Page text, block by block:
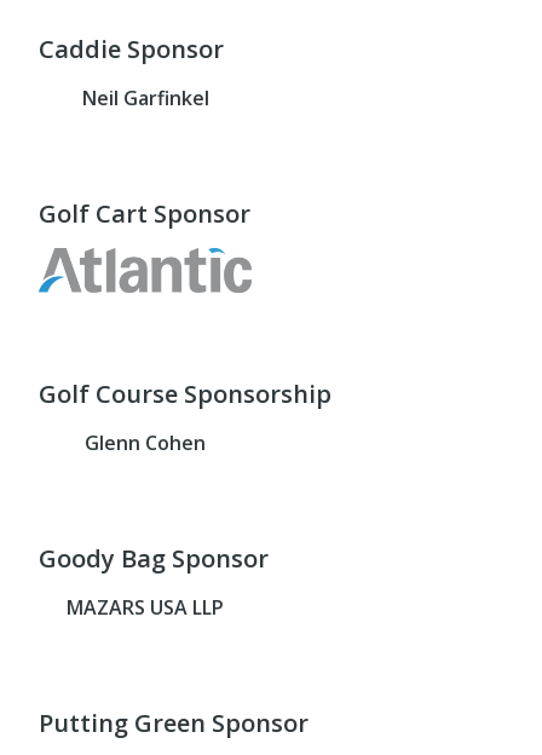
Caddie Sponsor
Neil Garfinkel
Golf Cart Sponsor
Golf Course Sponsorship
Glenn Cohen
Goody Bag Sponsor
MAZARS USA LLP
Putting Green Sponsor